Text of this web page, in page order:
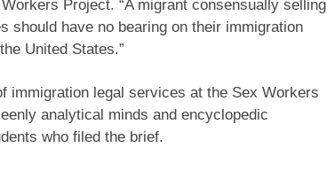
Project. “A migrant consensually selling
should have no bearing on their immigration
United States.”
immigration legal services at the Sex Workers
analytical minds and encyclopedic
who filed the brief.